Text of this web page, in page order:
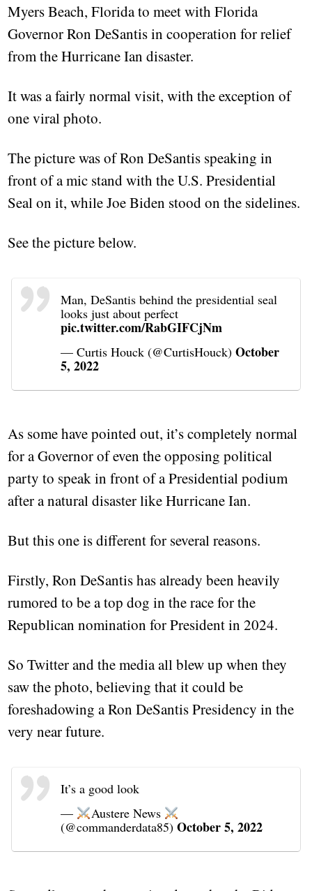
Myers Beach, Florida to meet with Florida
Governor Ron DeSantis in cooperation for relief
from the Hurricane Ian disaster.
It was a fairly normal visit, with the exception of
one viral photo.
The picture was of Ron DeSantis speaking in
front of a mic stand with the U.S. Presidential
Seal on it, while Joe Biden stood on the sidelines.
See the picture below.
Man, DeSantis behind the presidential seal
looks just about perfect
pic.twitter.com/RabGIFCjNm
— Curtis Houck (@CurtisHouck)October
5, 2022
As some have pointed out, it’s completely normal
for a Governor of even the opposing political
party to speak in front of a Presidential podium
after a natural disaster like Hurricane Ian.
But this one is different for several reasons.
Firstly, Ron DeSantis has already been heavily
rumored to be a top dog in the race for the
Republican nomination for President in 2024.
So Twitter and the media all blew up when they
saw the photo, believing that it could be
foreshadowing a Ron DeSantis Presidency in the
very near future.
It’s a good look
—
Austere News
(@commanderdata85)October 5, 2022